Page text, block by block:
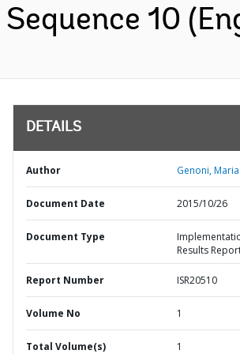
Sequence 10
DETAILS
Author Genoni,
Document Date 2015/10/26
Document Type
Results
Report Number ISR20510
Volume No 1
Total Volume(s) 1